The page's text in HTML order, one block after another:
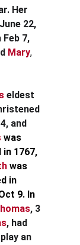
Her
22,
Feb 7,
Mary,
eldest
and
was
in 1767,
was
in
9. In
, 3
, had
an